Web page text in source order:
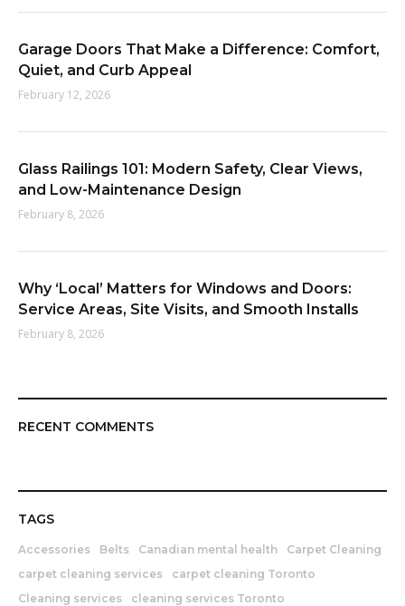
Garage Doors That Make a Difference: Comfort,
Quiet, and Curb Appeal
February 12, 2026
Glass Railings 101: Modern Safety, Clear Views,
and Low-Maintenance Design
February 8, 2026
Why ‘Local’ Matters for Windows and Doors:
Service Areas, Site Visits, and Smooth Installs
February 8, 2026
RECENT COMMENTS
TAGS
Accessories Belts Canadian mental health
Carpet Cleaning
carpet cleaning services
carpet cleaning Toronto
Cleaning services
cleaning services Toronto